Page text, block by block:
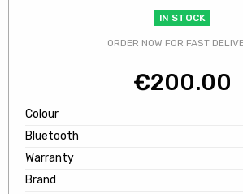
IN STOCK
ORDER NOW FOR FAST
€200.00
Colour
Bluetooth
Warranty
Brand